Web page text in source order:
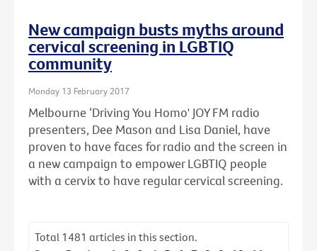
New campaign busts myths around
cervical screening in LGBTIQ
community
Monday 13 February 2017
Melbourne ‘Driving You Homo' JOY FM radio
presenters, Dee Mason and Lisa Daniel, have
proven to have faces for radio and the screen in
a new campaign to empower LGBTIQ people
with a cervix to have regular cervical screening.
Total 1481 articles in this section.